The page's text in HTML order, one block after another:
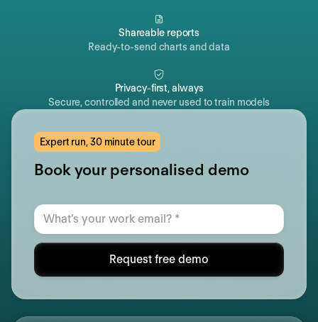
Shareable reports
Ready-to-send charts and data
Privacy-first, always
Secure, controlled and never used to train models
Expert run, 30 minute tour
Book your personalised demo
Request free demo